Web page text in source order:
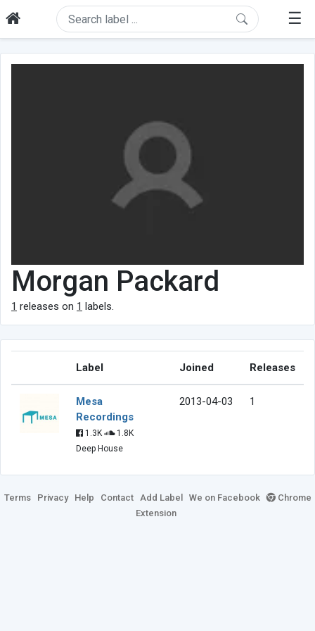
☰
Morgan Packard
1 releases on 1 labels.
Label Joined Releases
Mesa
Recordings
1.3K
1.8K
Deep House
2013-04-03 1
Terms Privacy Help Contact Add Label We on Facebook
Chrome
Extension